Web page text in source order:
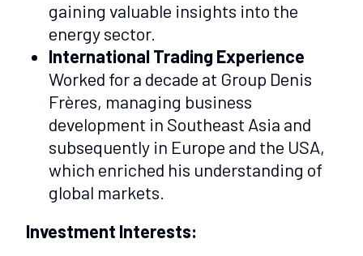
gaining valuable insights into the
energy sector.
International Trading Experience
Worked for a decade at Group Denis
Frères, managing business
development in Southeast Asia and
subsequently in Europe and the USA,
which enriched his understanding of
global markets.
Investment Interests: